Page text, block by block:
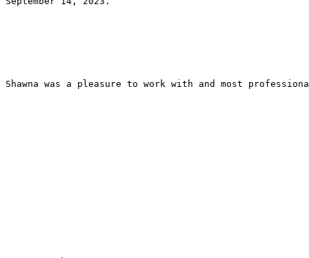
Shawna was a pleasure to work with and most